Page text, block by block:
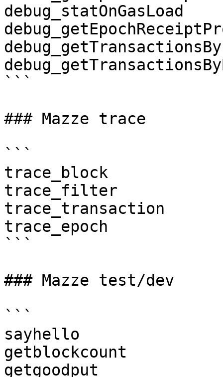
debug_statOnGasLoad
```
### Mazze trace
```
trace_block
trace_filter
trace_transaction
trace_epoch
```
### Mazze test/dev
```
sayhello
getblockcount
getgoodput